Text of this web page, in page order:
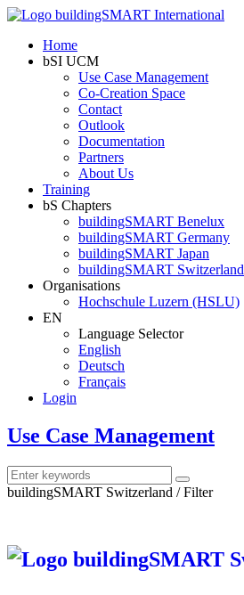
Home
bSI UCM
Use Case Management
Co-Creation Space
Contact
Outlook
Documentation
Partners
About Us
Training
bS Chapters
buildingSMART Benelux
buildingSMART Germany
buildingSMART Japan
buildingSMART Switzerland
Organisations
Hochschule Luzern (HSLU)
EN
Language Selector
English
Deutsch
Français
Login
Use Case Management
buildingSMART Switzerland / Filter